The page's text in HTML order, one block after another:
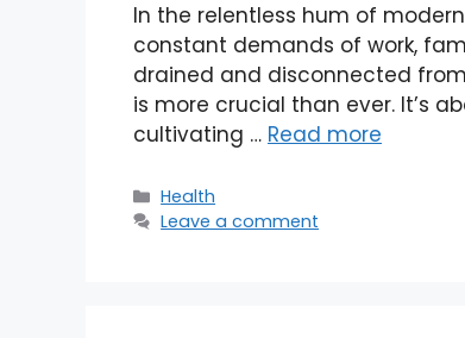
In the relentless hum of
constant demands of work,
drained and disconnected
is more crucial than ever. It’s
cultivating … Read more
Categories
Health
Leave a comment